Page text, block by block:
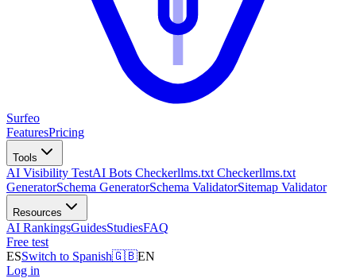
Surfeo
FeaturesPricing
Tools
AI Visibility TestAI Bots Checkerllms.txt Checkerllms.txt
GeneratorSchema GeneratorSchema ValidatorSitemap Validator
Resources
AI RankingsGuidesStudiesFAQ
Free test
ESSwitch to Spanish🇬🇧EN
Log in